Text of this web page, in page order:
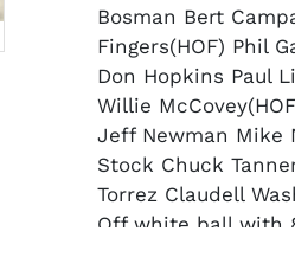
Bosman Bert
Fingers(HOF) Phil
Don Hopkins Paul
Willie
Jeff Newman Mike
Stock Chuck
Torrez Claudell
Off white ball with